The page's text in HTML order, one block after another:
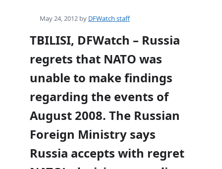
May 24, 2012 by DFWatch staff
TBILISI, DFWatch – Russia
regrets that NATO was
unable to make findings
regarding the events of
August 2008. The Russian
Foreign Ministry says
Russia accepts with regret